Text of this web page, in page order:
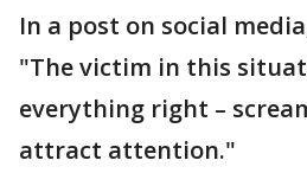
In a post on social
"The victim in this
everything right –
attract attention."